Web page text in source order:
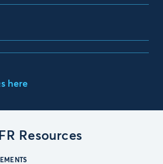
here
Resources